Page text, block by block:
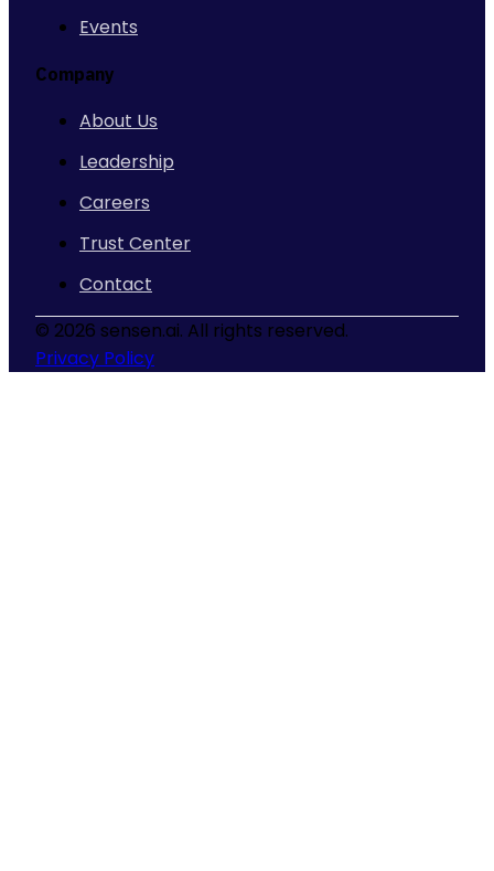
Events
Company
About Us
Leadership
Careers
Trust Center
Contact
© 2026 sensen.ai. All rights reserved.
Privacy Policy